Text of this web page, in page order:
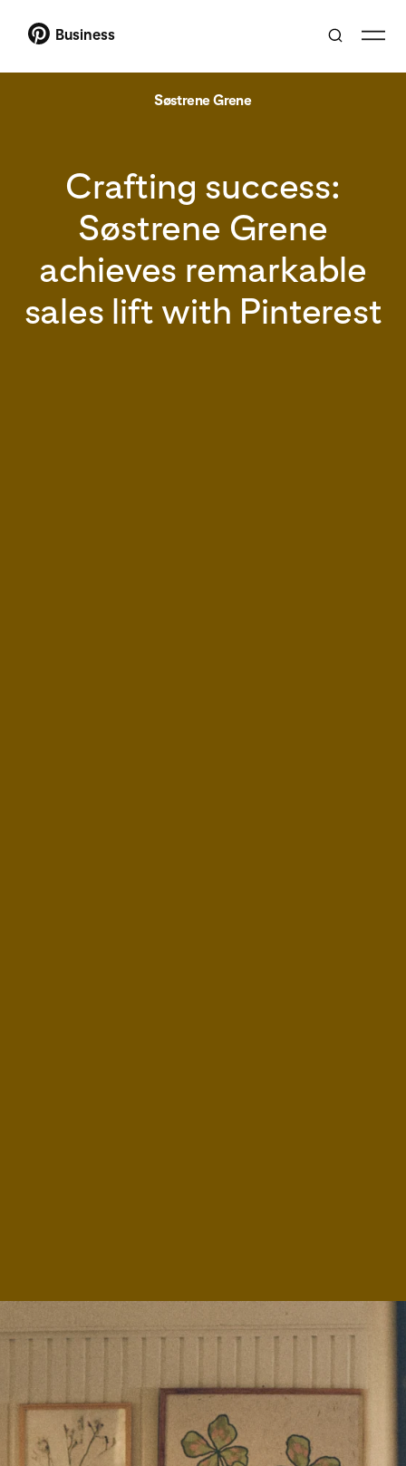
Business
Søstrene Grene
Crafting success:
Søstrene Grene
achieves remarkable
sales lift with Pinterest